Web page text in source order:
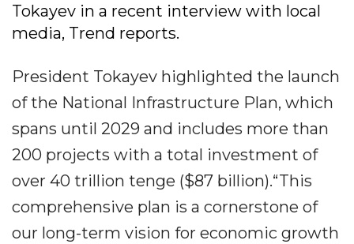
Tokayev in a recent interview with local
media, Trend reports.
President Tokayev highlighted the launch
of the National Infrastructure Plan, which
spans until 2029 and includes more than
200 projects with a total investment of
over 40 trillion tenge ($87 billion).“This
comprehensive plan is a cornerstone of
our long-term vision for economic growth